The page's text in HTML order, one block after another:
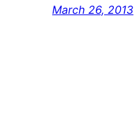
March 26, 2013